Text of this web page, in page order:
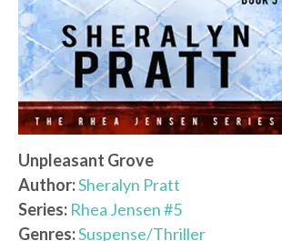
Unpleasant Grove
Author:Sheralyn Pratt
Series: Rhea Jensen #5
Genres:Suspense/Thriller